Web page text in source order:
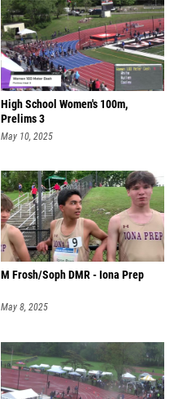
High School Women's 100m,
Prelims 3
May 10, 2025
M Frosh/Soph DMR - Iona Prep
May 8, 2025